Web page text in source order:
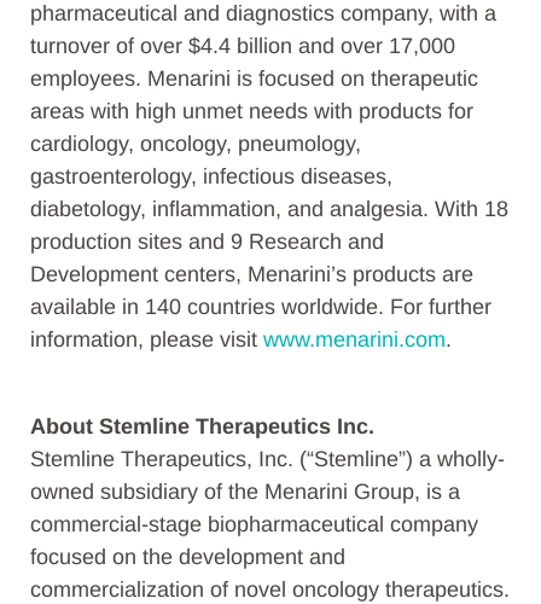
pharmaceutical and diagnostics company, with a
turnover of over $4.4 billion and over 17,000
employees. Menarini is focused on therapeutic
areas with high unmet needs with products for
cardiology, oncology, pneumology,
gastroenterology, infectious diseases,
diabetology, inflammation, and analgesia. With 18
production sites and 9 Research and
Development centers, Menarini’s products are
available in 140 countries worldwide. For further
information, please visit www.menarini.com.
About Stemline Therapeutics Inc.
Stemline Therapeutics, Inc. (“Stemline”) a wholly-
owned subsidiary of the Menarini Group, is a
commercial-stage biopharmaceutical company
focused on the development and
commercialization of novel oncology therapeutics.